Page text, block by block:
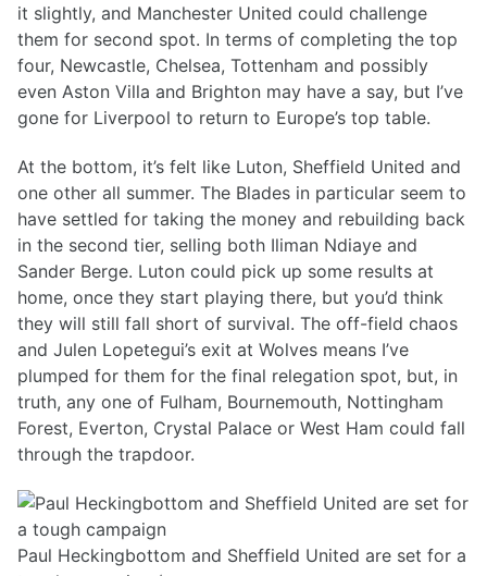
it slightly, and Manchester United could challenge
them for second spot. In terms of completing the top
four, Newcastle, Chelsea, Tottenham and possibly
even Aston Villa and Brighton may have a say, but I’ve
gone for Liverpool to return to Europe’s top table.
At the bottom, it’s felt like Luton, Sheffield United and
one other all summer. The Blades in particular seem to
have settled for taking the money and rebuilding back
in the second tier, selling both Iliman Ndiaye and
Sander Berge. Luton could pick up some results at
home, once they start playing there, but you’d think
they will still fall short of survival. The off-field chaos
and Julen Lopetegui’s exit at Wolves means I’ve
plumped for them for the final relegation spot, but, in
truth, any one of Fulham, Bournemouth, Nottingham
Forest, Everton, Crystal Palace or West Ham could fall
through the trapdoor.
Paul Heckingbottom and Sheffield United are set for a